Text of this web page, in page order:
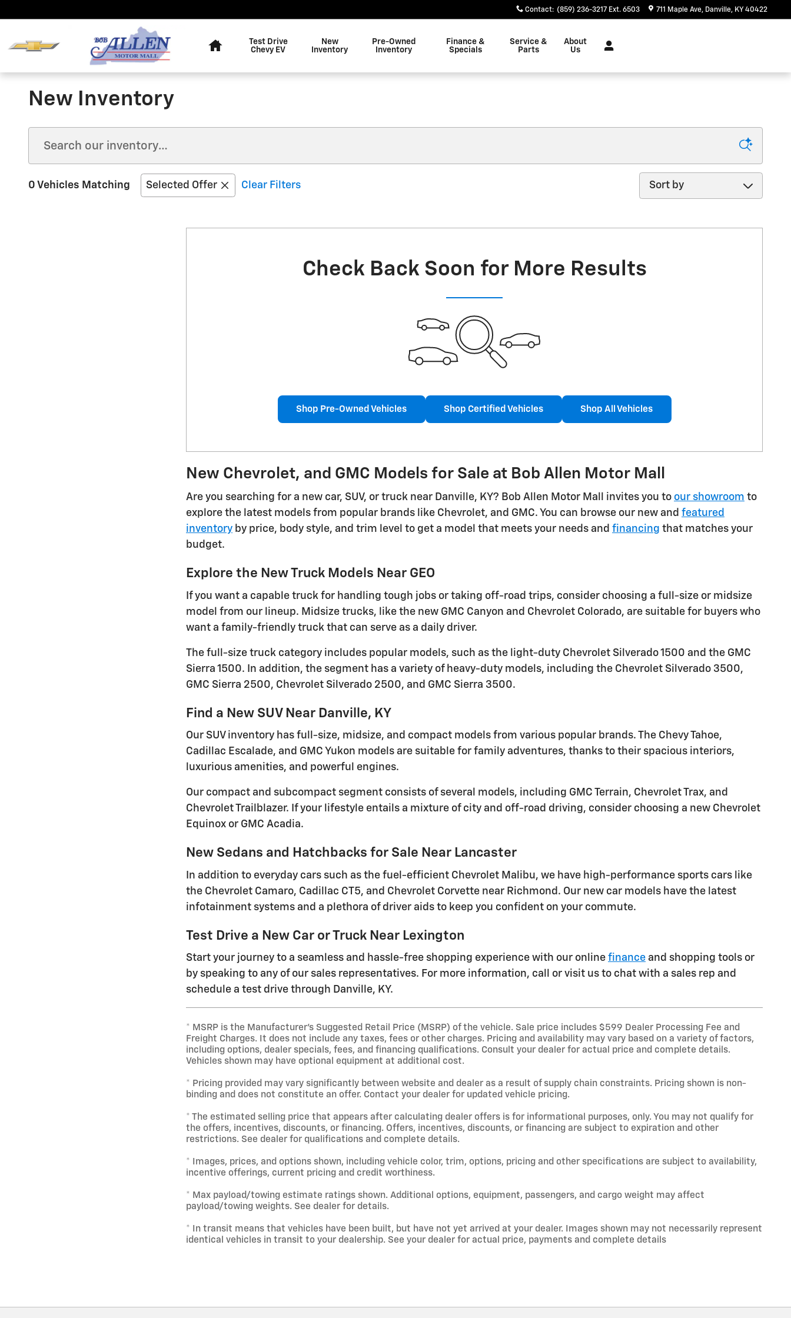
Contact: (859) 236-3217 Ext. 6503 711 Maple Ave Danville, KY 40422
Test Drive
Chevy EV
New
Inventory
Pre-Owned
Inventory
Finance &
Specials
Service &
Parts
About
Us
New Inventory
0 Vehicles Matching Selected Offer Clear Filters
Sort by
Check Back Soon for More Results
Shop Pre-Owned Vehicles Shop Certified Vehicles Shop All Vehicles
New Chevrolet, and GMC Models for Sale at Bob Allen Motor Mall
Are you searching for a new car, SUV, or truck near Danville, KY? Bob Allen Motor Mall invites you to our showroom to
explore the latest models from popular brands like Chevrolet, and GMC. You can browse our new and featured
inventory by price, body style, and trim level to get a model that meets your needs and financing that matches your
budget.
Explore the New Truck Models Near GEO
If you want a capable truck for handling tough jobs or taking off-road trips, consider choosing a full-size or midsize
model from our lineup. Midsize trucks, like the new GMC Canyon and Chevrolet Colorado, are suitable for buyers who
want a family-friendly truck that can serve as a daily driver.
The full-size truck category includes popular models, such as the light-duty Chevrolet Silverado 1500 and the GMC
Sierra 1500. In addition, the segment has a variety of heavy-duty models, including the Chevrolet Silverado 3500,
GMC Sierra 2500, Chevrolet Silverado 2500, and GMC Sierra 3500.
Find a New SUV Near Danville, KY
Our SUV inventory has full-size, midsize, and compact models from various popular brands. The Chevy Tahoe,
Cadillac Escalade, and GMC Yukon models are suitable for family adventures, thanks to their spacious interiors,
luxurious amenities, and powerful engines.
Our compact and subcompact segment consists of several models, including GMC Terrain, Chevrolet Trax, and
Chevrolet Trailblazer. If your lifestyle entails a mixture of city and off-road driving, consider choosing a new Chevrolet
Equinox or GMC Acadia.
New Sedans and Hatchbacks for Sale Near Lancaster
In addition to everyday cars such as the fuel-efficient Chevrolet Malibu, we have high-performance sports cars like
the Chevrolet Camaro, Cadillac CT5, and Chevrolet Corvette near Richmond. Our new car models have the latest
infotainment systems and a plethora of driver aids to keep you confident on your commute.
Test Drive a New Car or Truck Near Lexington
Start your journey to a seamless and hassle-free shopping experience with our online finance and shopping tools or
by speaking to any of our sales representatives. For more information, call or visit us to chat with a sales rep and
schedule a test drive through Danville, KY.
* MSRP is the Manufacturer's Suggested Retail Price (MSRP) of the vehicle. Sale price includes $599 Dealer Processing Fee and
Freight Charges. It does not include any taxes, fees or other charges. Pricing and availability may vary based on a variety of factors,
including options, dealer specials, fees, and financing qualifications. Consult your dealer for actual price and complete details.
Vehicles shown may have optional equipment at additional cost.
* Pricing provided may vary significantly between website and dealer as a result of supply chain constraints. Pricing shown is non-
binding and does not constitute an offer. Contact your dealer for updated vehicle pricing.
* The estimated selling price that appears after calculating dealer offers is for informational purposes, only. You may not qualify for
the offers, incentives, discounts, or financing. Offers, incentives, discounts, or financing are subject to expiration and other
restrictions. See dealer for qualifications and complete details.
* Images, prices, and options shown, including vehicle color, trim, options, pricing and other specifications are subject to availability,
incentive offerings, current pricing and credit worthiness.
* Max payload/towing estimate ratings shown. Additional options, equipment, passengers, and cargo weight may affect
payload/towing weights. See dealer for details.
* In transit means that vehicles have been built, but have not yet arrived at your dealer. Images shown may not necessarily represent
identical vehicles in transit to your dealership. See your dealer for actual price, payments and complete details